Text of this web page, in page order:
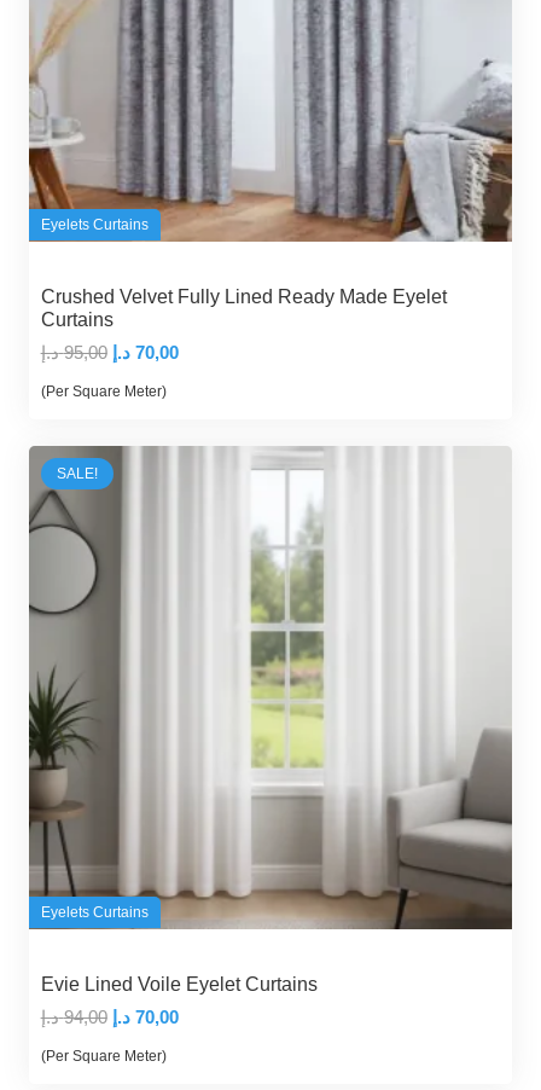
Eyelets Curtains
Crushed Velvet Fully Lined Ready Made Eyelet
Curtains
95,00 د.إ
Original
price
95,00 د.إ.
70,00 د.إ
Current
(Per Square Meter)
SALE!
Eyelets Curtains
Evie Lined Voile Eyelet Curtains
94,00 د.إ
Original
price
70,00 د.إ
Current
(Per Square Meter)